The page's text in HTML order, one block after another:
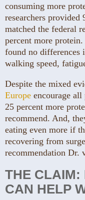
consuming more
researchers
matched the federal
percent more
found no differences
walking speed,
Despite the mixed
Europe encourage all
25 percent more
recommend. And,
eating even more if
recovering from
recommendation Dr.
THE CLAIM:
CAN HELP